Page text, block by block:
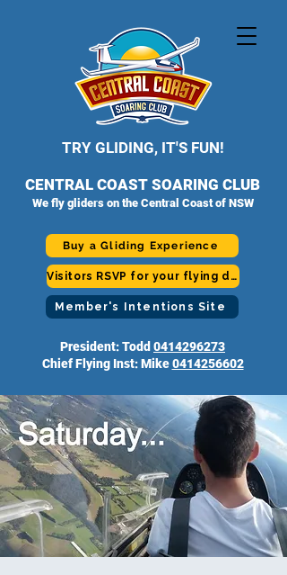
TRY GLIDING, IT'S FUN!
CENTRAL COAST SOARING CLUB
We fly gliders on the Central Coast of NSW
Buy a Gliding Experience
Visitors RSVP for your flying day
Member's Intentions Site
President: Todd 0414296273
Chief Flying Inst: Mike0414256602